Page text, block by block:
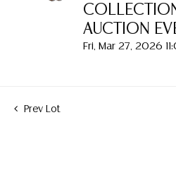
AUCTION
Fri, Mar 27, 2026
Prev Lot